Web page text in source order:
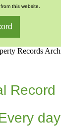
this website.
Record
day.